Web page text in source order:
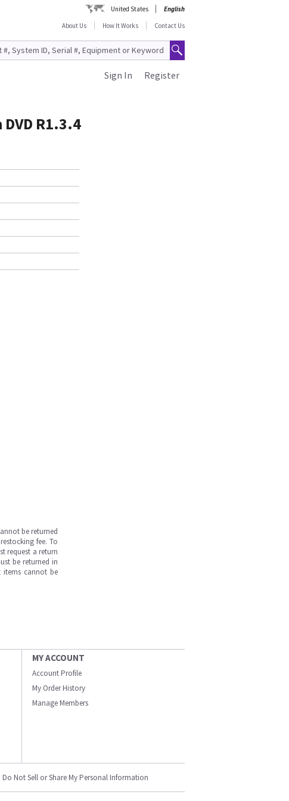
United States
English
About Us
How It Works Contact Us
Register
Sign In
R1.3.4
be returned
fee. To
request a return
be returned in
items cannot be
MY ACCOUNT
Account Profile
My Order History
Manage Members
Do Not Sell or Share My Personal Information